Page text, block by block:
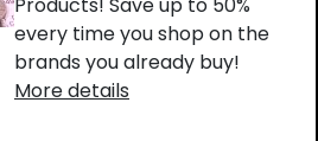
every time you shop on the
brands you already buy!
More details